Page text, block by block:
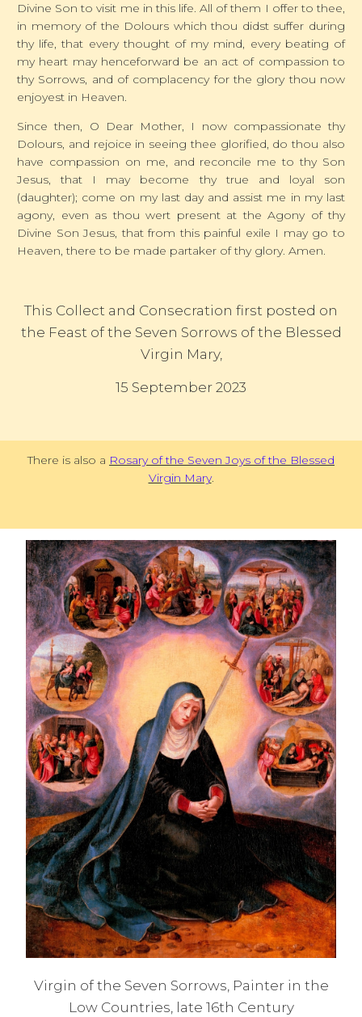
Divine Son to visit me in this life. All of them I offer to thee,
in memory of the Dolours which thou didst suffer during
thy life, that every thought of my mind, every beating of
my heart may henceforward be an act of compassion to
thy Sorrows, and of complacency for the glory thou now
enjoyest in Heaven.
Since then, O Dear Mother, I now compassionate thy
Dolours, and rejoice in seeing thee glorified, do thou also
have compassion on me, and reconcile me to thy Son
Jesus, that I may become thy true and loyal son
(daughter); come on my last day and assist me in my last
agony, even as thou wert present at the Agony of thy
Divine Son Jesus, that from this painful exile I may go to
Heaven, there to be made partaker of thy glory. Amen.
This Collect and Consecration first posted on
the Feast of the Seven Sorrows of the Blessed
Virgin Mary,
15 September 2023
There is also a Rosary of the Seven Joys of the Blessed
Virgin Mary.
Virgin of the Seven Sorrows, Painter in the
Low Countries, late 16th Century